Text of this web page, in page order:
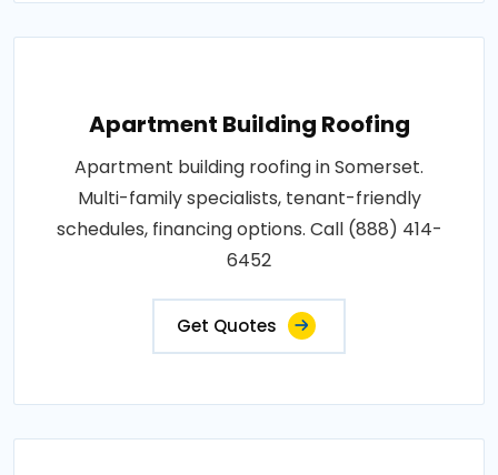
Apartment Building Roofing
Apartment building roofing in Somerset.
Multi-family specialists, tenant-friendly
schedules, financing options. Call (888) 414-
6452
Get Quotes